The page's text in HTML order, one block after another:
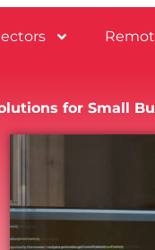
for Small